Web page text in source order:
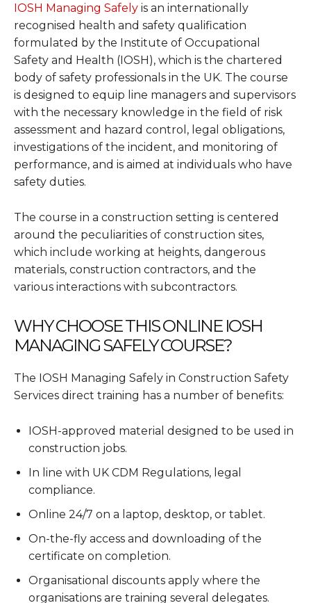
IOSH Managing Safely is an internationally
recognised health and safety qualification
formulated by the Institute of Occupational
Safety and Health (IOSH), which is the chartered
body of safety professionals in the UK. The course
is designed to equip line managers and supervisors
with the necessary knowledge in the field of risk
assessment and hazard control, legal obligations,
investigations of the incident, and monitoring of
performance, and is aimed at individuals who have
safety duties.
The course in a construction setting is centered
around the peculiarities of construction sites,
which include working at heights, dangerous
materials, construction contractors, and the
various interactions with subcontractors.
WHY CHOOSE THIS ONLINE IOSH
MANAGING SAFELY COURSE?
The IOSH Managing Safely in Construction Safety
Services direct training has a number of benefits:
IOSH-approved material designed to be used in
construction jobs.
In line with UK CDM Regulations, legal
compliance.
Online 24/7 on a laptop, desktop, or tablet.
On-the-fly access and downloading of the
certificate on completion.
Organisational discounts apply where the
organisations are training several delegates.